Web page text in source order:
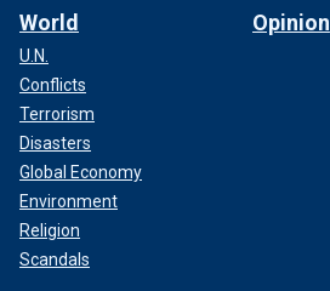
World
U.N.
Conflicts
Terrorism
Disasters
Global Economy
Environment
Religion
Scandals
Opinion